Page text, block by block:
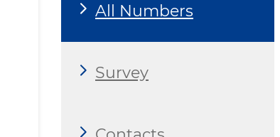
All Numbers
Survey